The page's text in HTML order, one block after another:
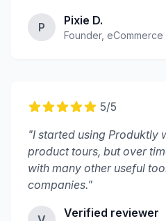
P Pixie D.
Founder, eCommerce
5/5
"I started using Produktly
product tours, but over
with many other useful
companies."
Verified reviewer